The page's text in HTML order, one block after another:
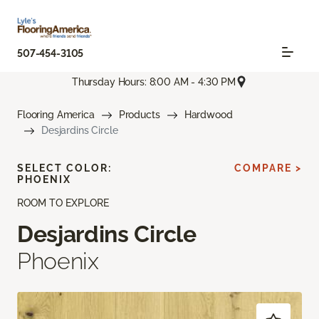
507-454-3105
Thursday Hours: 8:00 AM - 4:30 PM
Flooring America Products
Hardwood
Desjardins Circle
ROOM TO EXPLORE
Desjardins Circle
Phoenix
SELECT COLOR:
PHOENIX
COMPARE >